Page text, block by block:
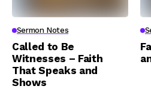
Sermon Notes
Called to Be
Witnesses – Faith
That Speaks and
Shows